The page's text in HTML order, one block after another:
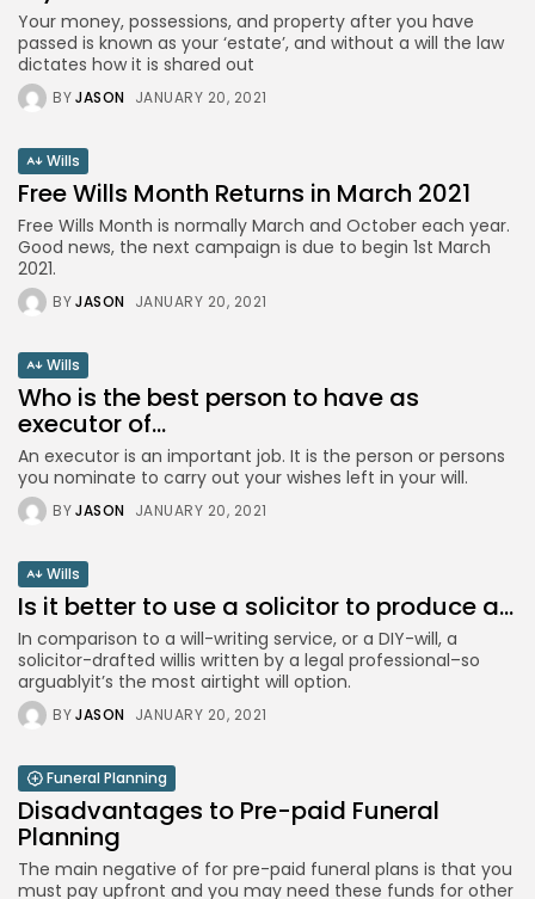
Your money, possessions, and property after you have
passed is known as your ‘estate’, and without a will the law
dictates how it is shared out
BYJASON JANUARY 20, 2021
Wills
Free Wills Month Returns in March 2021
Free Wills Month is normally March and October each year.
Good news, the next campaign is due to begin 1st March
2021.
BYJASON JANUARY 20, 2021
Wills
Who is the best person to have as
executor of...
An executor is an important job. It is the person or persons
you nominate to carry out your wishes left in your will.
BYJASON JANUARY 20, 2021
Wills
Is it better to use a solicitor to produce a...
In comparison to a will-writing service, or a DIY-will, a
solicitor-drafted willis written by a legal professional–so
arguablyit’s the most airtight will option.
BYJASON JANUARY 20, 2021
Funeral Planning
Disadvantages to Pre-paid Funeral
Planning
The main negative of for pre-paid funeral plans is that you
must pay upfront and you may need these funds for other